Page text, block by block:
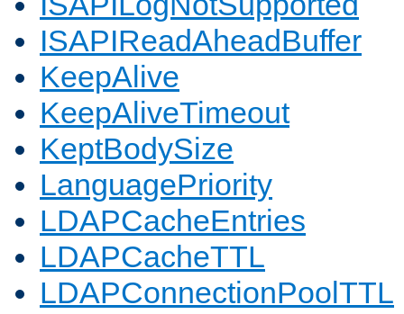
ISAPIReadAheadBuffer
KeepAlive
KeepAliveTimeout
KeptBodySize
LanguagePriority
LDAPCacheEntries
LDAPCacheTTL
LDAPConnectionPoolTTL